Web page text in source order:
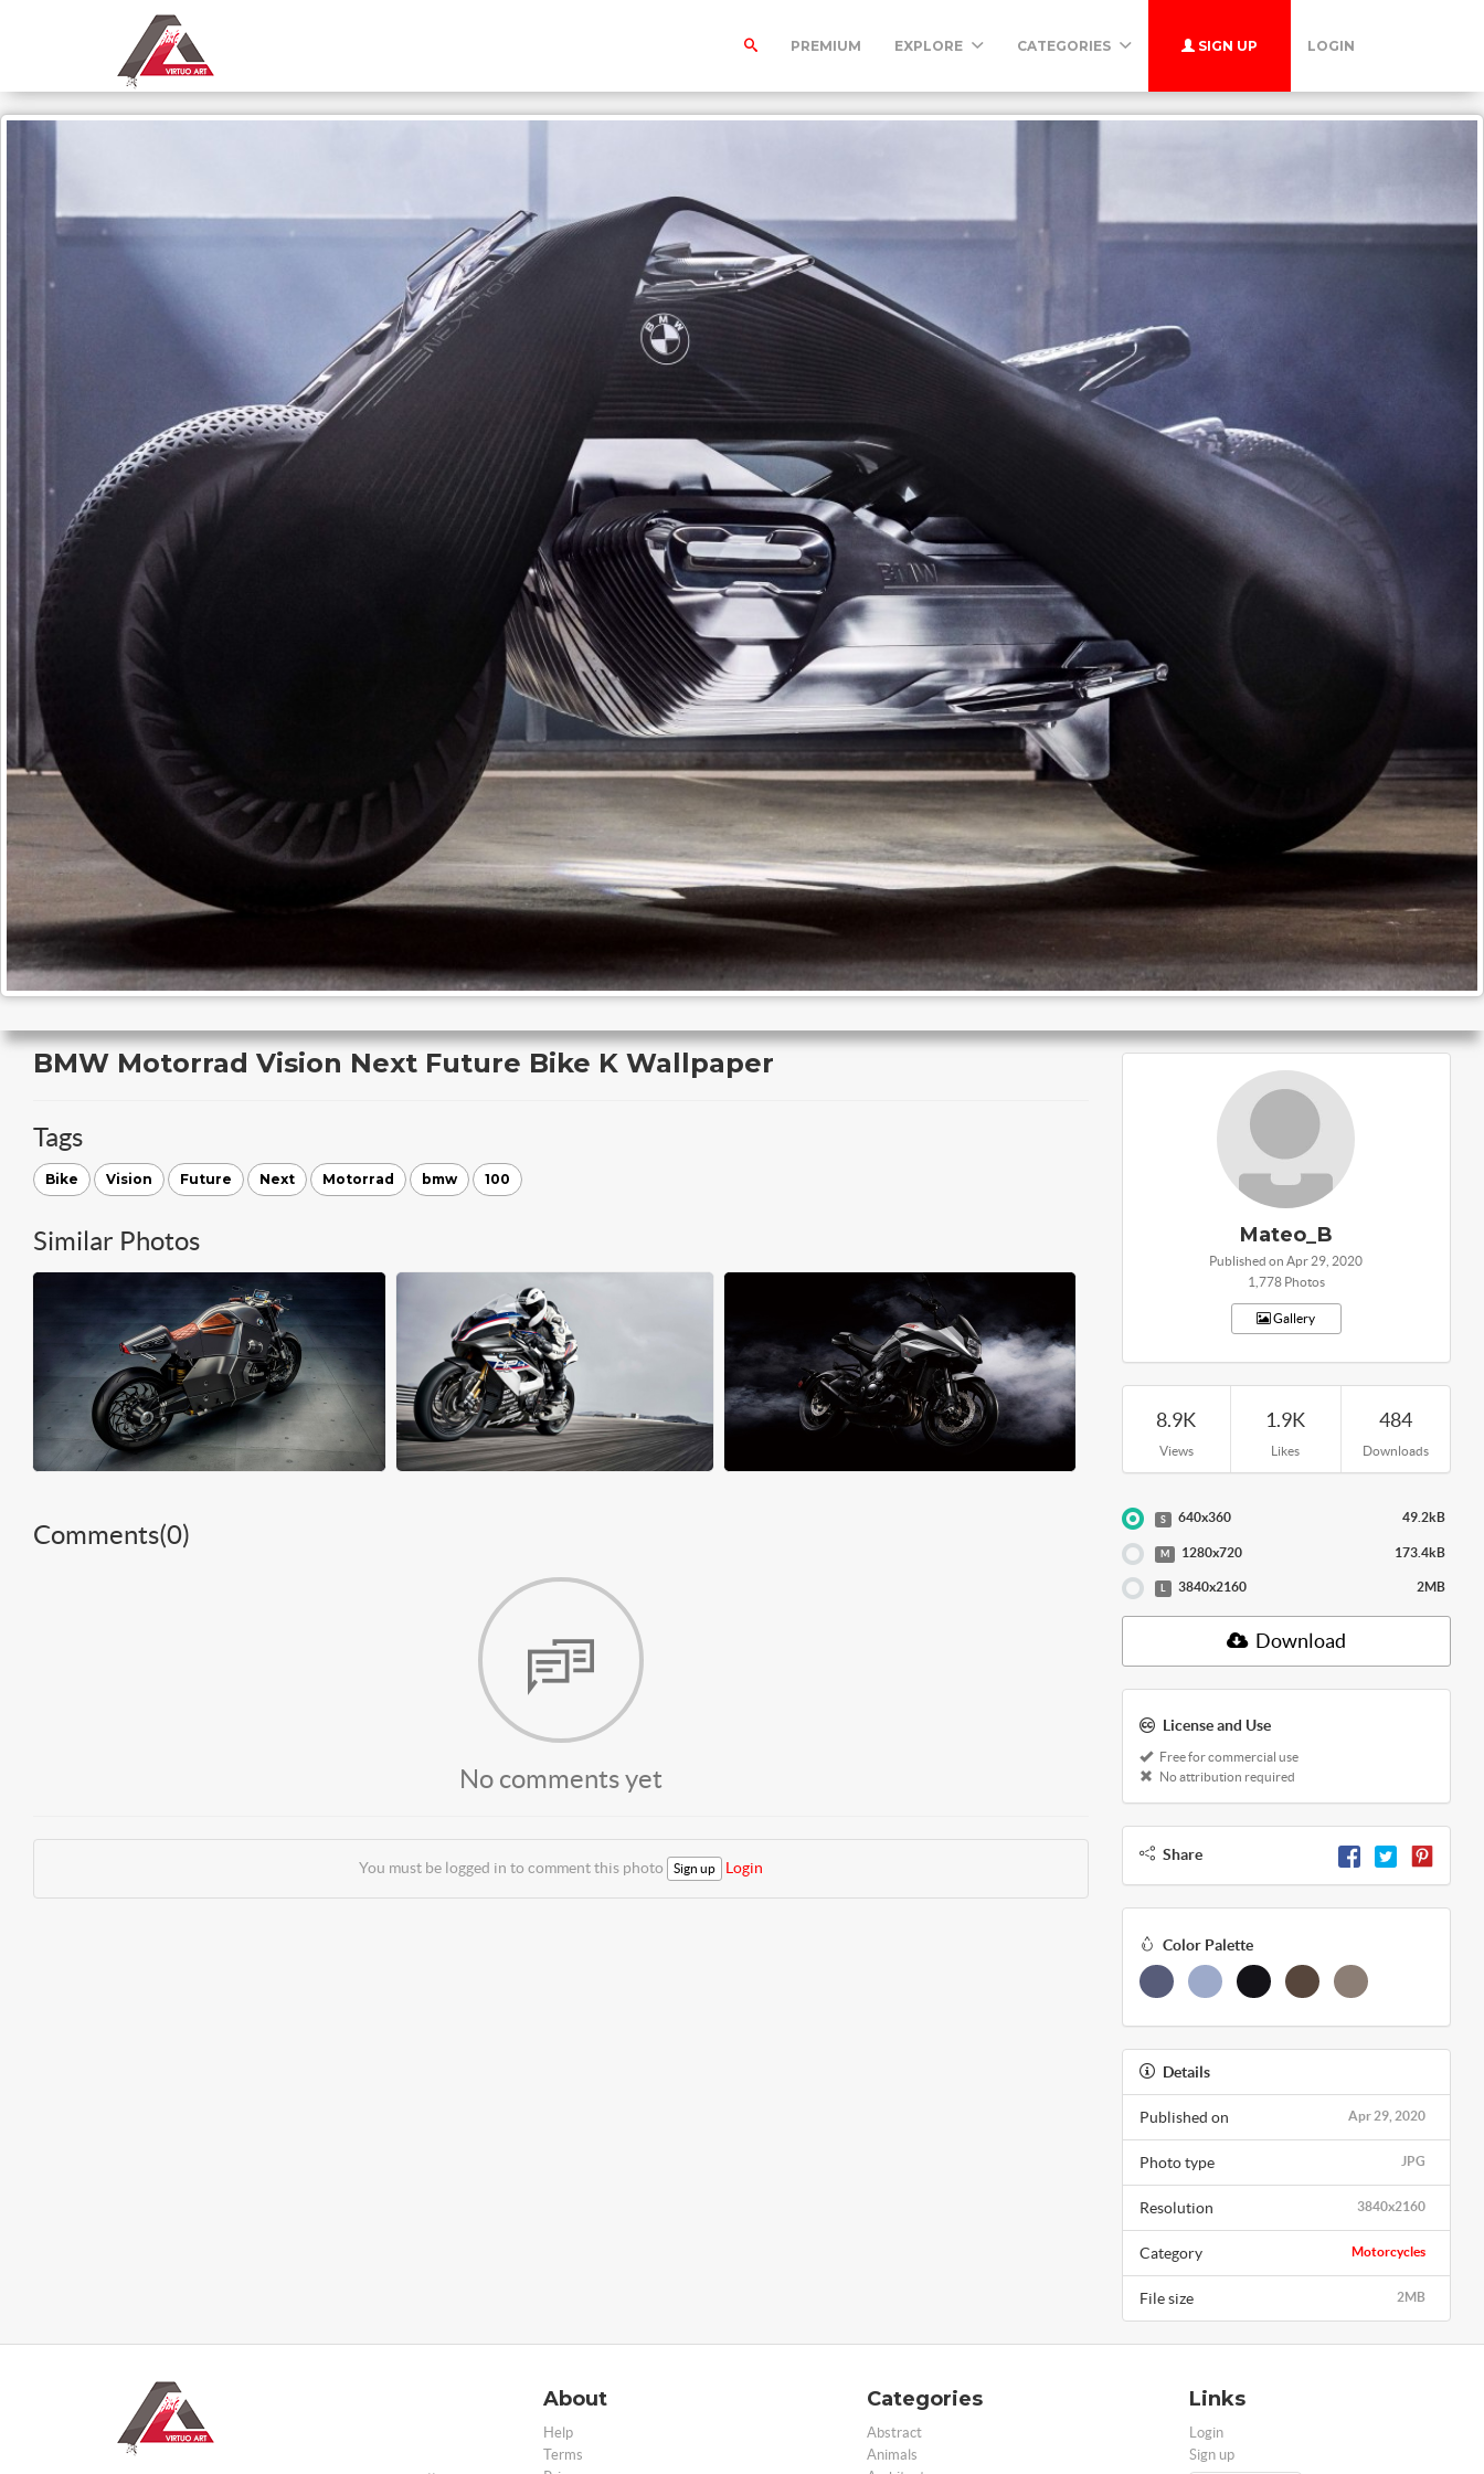
PREMIUM EXPLORE CATEGORIES SIGN UP LOGIN
BMW Motorrad Vision Next Future Bike K Wallpaper
Tags
Bike Vision Future Next Motorrad bmw 100
Similar Photos
Comments(0)
No comments yet
You must be logged in to comment this photo Sign up Login
Mateo_B
Published on Apr 29, 2020
1,778 Photos
Gallery
8.9K
Views
1.9K
Likes
484
Downloads
S 640x360 49.2kB
M 1280x720 173.4kB
L 3840x2160 2MB
Download
License and Use
Free for commercial use
No attribution required
Share
Color Palette
Details
Apr 29, 2020
Published on
JPG
Photo type
3840x2160
Resolution
Motorcycles
Category
2MB
File size
About
Help
Terms
Categories
Abstract
Animals
Links
Login
Sign up